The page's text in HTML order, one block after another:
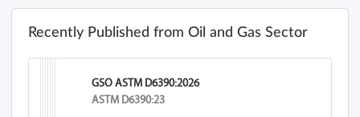
Recently Published from Oil and Gas Sector
GSO ASTM D6390:2026
ASTM D6390:23